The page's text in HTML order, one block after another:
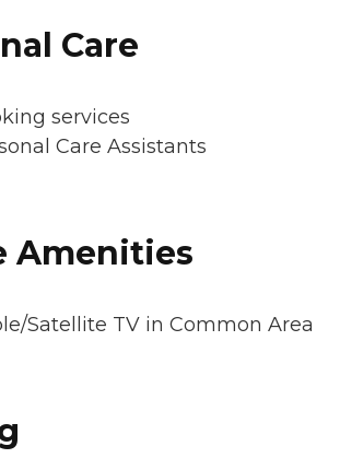
Care
services
Care Assistants
Amenities
Satellite TV in Common Area